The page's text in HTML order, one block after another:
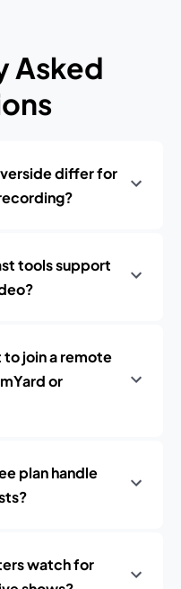
Asked
differ for
tools support
to join a remote
or
plan handle
watch for